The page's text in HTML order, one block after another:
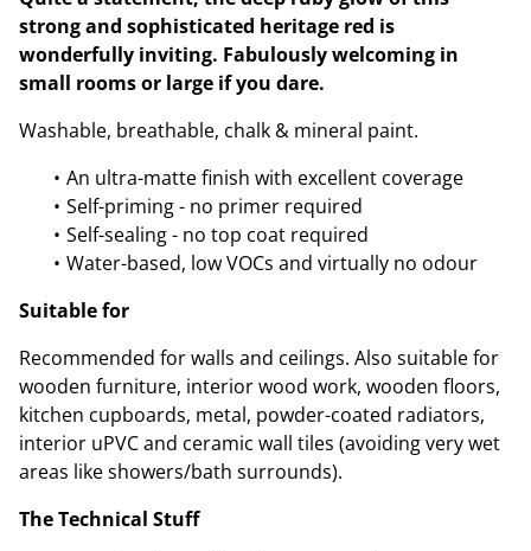
strong and sophisticated heritage red is
wonderfully inviting. Fabulously welcoming in
small rooms or large if you dare.
Washable, breathable, chalk & mineral paint.
An ultra-matte finish with excellent coverage
Self-priming - no primer required
Self-sealing - no top coat required
Water-based, low VOCs and virtually no odour
Suitable for
Recommended for walls and ceilings. Also suitable for
wooden furniture, interior wood work, wooden floors,
kitchen cupboards, metal, powder-coated radiators,
interior uPVC and ceramic wall tiles (avoiding very wet
areas like showers/bath surrounds).
The Technical Stuff